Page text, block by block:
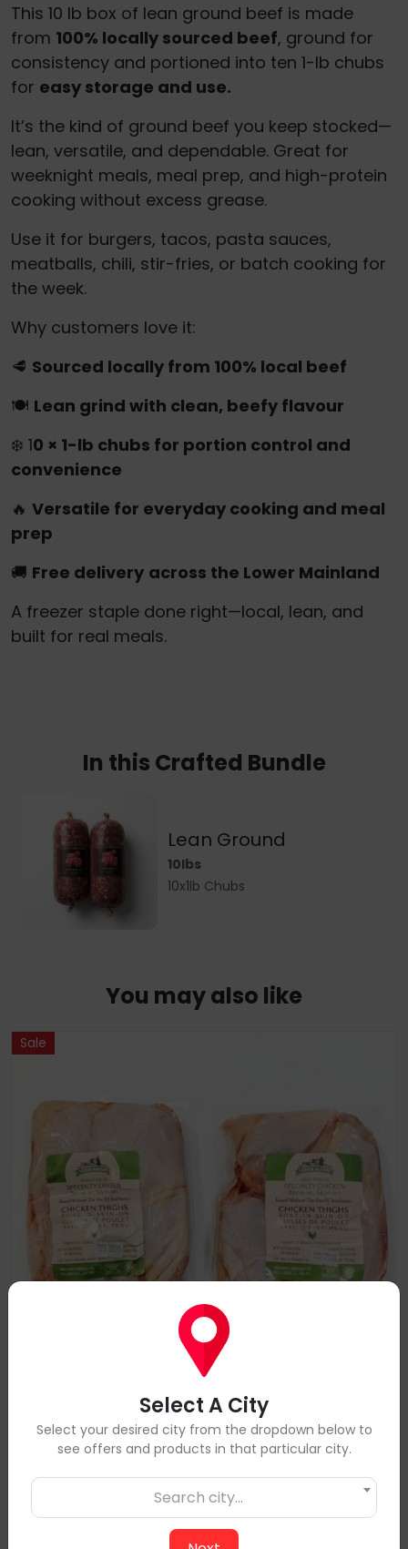
This 10 lb box of lean ground beef is made
from 100% locally sourced beef, ground for
consistency and portioned into ten 1-lb chubs
for easy storage and use.
It’s the kind of ground beef you keep stocked—
lean, versatile, and dependable. Great for
weeknight meals, meal prep, and high-protein
cooking without excess grease.
Use it for burgers, tacos, pasta sauces,
meatballs, chili, stir-fries, or batch cooking for
the week.
Why customers love it:
🥩 Sourced locally from 100% local beef
🍽️ Lean grind with clean, beefy flavour
❄️ 10 × 1-lb chubs for portion control and
convenience
🔥 Versatile for everyday cooking and meal
prep
🚚 Free delivery across the Lower Mainland
A freezer staple done right—local, lean, and
built for real meals.
In this Crafted Bundle
Lean Ground
10lbs
10x1lb Chubs
You may also like
Sale
10lbs RWA Chicken Thighs - Bone-in, Skin-on
$96 $109
Add to Cart
Select A City
Select your desired city from the dropdown below to
see offers and products in that particular city.
Search city...